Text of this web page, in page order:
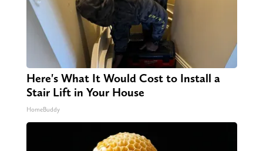
Here's What It Would Cost to Install a
Stair Lift in Your House
HomeBuddy